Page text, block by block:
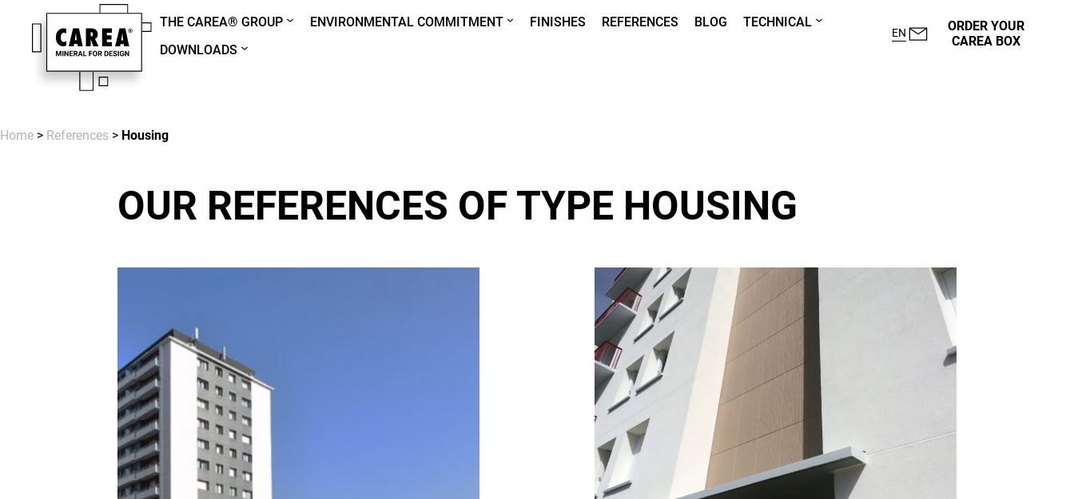
THE CAREA® GROUP ENVIRONMENTAL COMMITMENT FINISHES REFERENCES BLOG
TECHNICAL
DOWNLOADS
EN
ORDER YOUR
CAREA BOX
Home > References > Housing
OUR REFERENCES OF TYPE HOUSING